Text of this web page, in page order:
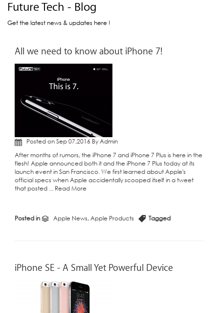
Future Tech - Blog
Get the latest news & updates here !
All we need to know about iPhone 7!
Posted on Sep 07,2016 By Admin
After months of rumors, the iPhone 7 and iPhone 7 Plus is here in the
flesh! Apple announced both it and the iPhone 7 Plus today at its
launch event in San Francisco. We first learned about Apple's
official specs when Apple accidentally scooped itself in a tweet
that posted ... Read More
Posted in Apple News,Apple Products Tagged
iPhone SE - A Small Yet Powerful Device